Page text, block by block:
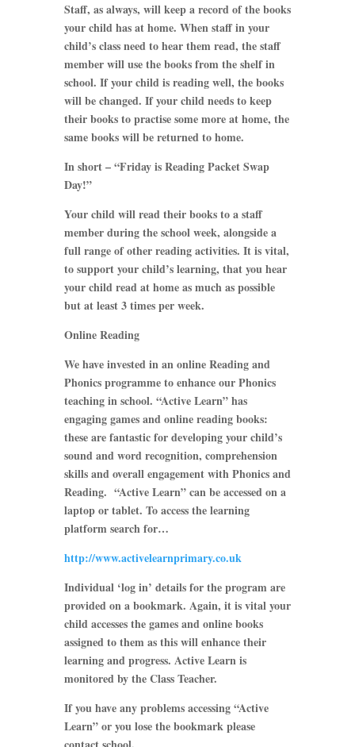
Staff, as always, will keep a record of the books
your child has at home. When staff in your
child’s class need to hear them read, the staff
member will use the books from the shelf in
school. If your child is reading well, the books
will be changed. If your child needs to keep
their books to practise some more at home, the
same books will be returned to home.
In short – “Friday is Reading Packet Swap
Day!”
Your child will read their books to a staff
member during the school week, alongside a
full range of other reading activities. It is vital,
to support your child’s learning, that you hear
your child read at home as much as possible
but at least 3 times per week.
Online Reading
We have invested in an online Reading and
Phonics programme to enhance our Phonics
teaching in school. “Active Learn” has
engaging games and online reading books:
these are fantastic for developing your child’s
sound and word recognition, comprehension
skills and overall engagement with Phonics and
Reading. “Active Learn” can be accessed on a
laptop or tablet. To access the learning
platform search for…
http://www.activelearnprimary.co.uk
Individual ‘log in’ details for the program are
provided on a bookmark. Again, it is vital your
child accesses the games and online books
assigned to them as this will enhance their
learning and progress. Active Learn is
monitored by the Class Teacher.
If you have any problems accessing “Active
Learn” or you lose the bookmark please